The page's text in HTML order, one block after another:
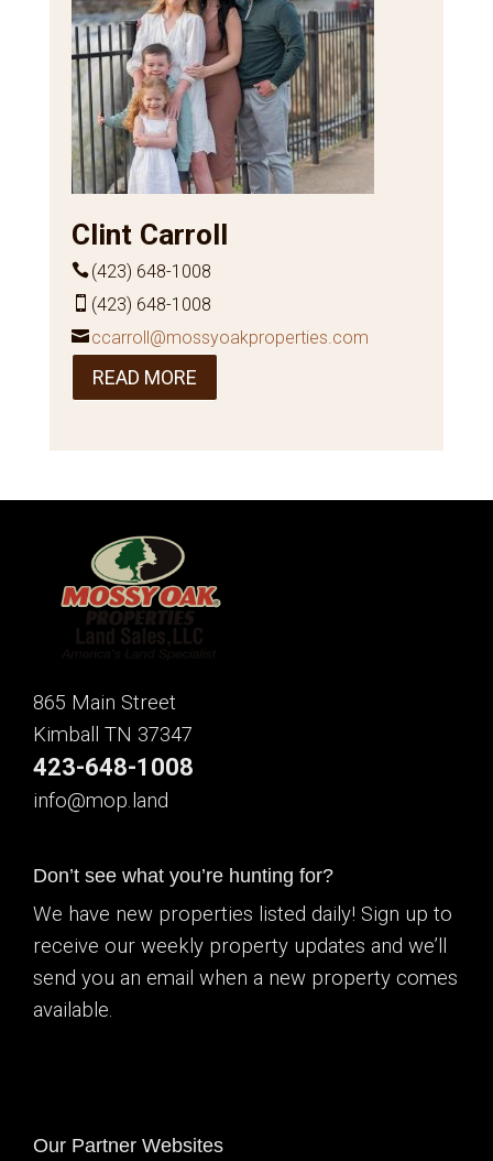
Clint Carroll
(423) 648-1008
(423) 648-1008
ccarroll@mossyoakproperties.com
READ MORE
865 Main Street
Kimball TN 37347
423-648-1008
info@mop.land
Don’t see what you’re hunting for?
We have new properties listed daily! Sign up to
receive our weekly property updates and we’ll
send you an email when a new property comes
available.
Our Partner Websites